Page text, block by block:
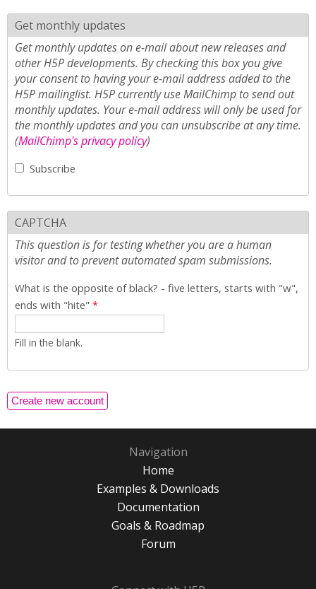
Get monthly updates
Get monthly updates on e-mail about new releases and
other H5P developments. By checking this box you give
your consent to having your e-mail address added to the
H5P mailinglist. H5P currently use MailChimp to send out
monthly updates. Your e-mail address will only be used for
the monthly updates and you can unsubscribe at any time.
(MailChimp's privacy policy)
Subscribe
CAPTCHA
This question is for testing whether you are a human
visitor and to prevent automated spam submissions.
What is the opposite of black? - five letters, starts with "w",
ends with "hite" *
Fill in the blank.
Navigation
Home
Examples & Downloads
Documentation
Goals & Roadmap
Forum